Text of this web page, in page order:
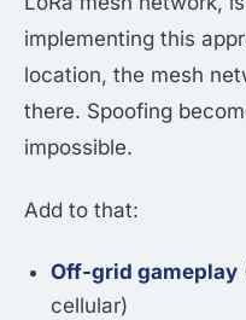
implementing this
location, the mesh
there. Spoofing
impossible.
Add to that:
Off-grid gameplay
cellular)